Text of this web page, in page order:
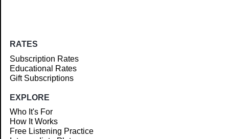
RATES
Subscription Rates
Educational Rates
Gift Subscriptions
EXPLORE
Who It's For
How It Works
Free Listening Practice